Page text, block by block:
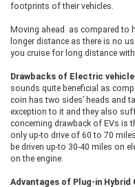
footprints of their vehicles.
Moving ahead as compared to
longer distance as there is no
you cruise for long distance
Drawbacks of Electric
sounds quite beneficial as
coin has two sides’ heads and
exception to it and they also
concerning drawback of EVs is
only up-to drive of 60 to 70
be driven up-to 30-40 miles on
on the engine.
Advantages of Plug-in Hybrid